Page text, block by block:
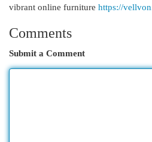
vibrant online furniture https://
Comments
Submit a Comment